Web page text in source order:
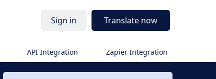
Sign in Translate now
API Integration Zapier Integration